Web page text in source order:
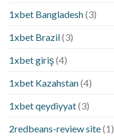
1xbet Bangladesh(3)
1xbet Brazil(3)
1xbet giriş(4)
1xbet Kazahstan(4)
1xbet qeydiyyat(3)
2redbeans-review site(1)